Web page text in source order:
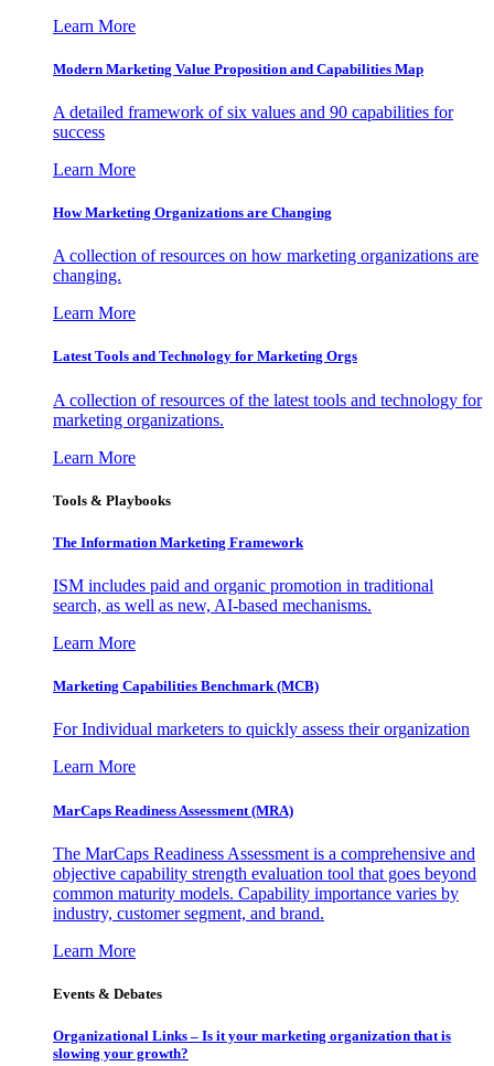
Learn More
Modern Marketing Value Proposition and Capabilities Map
A detailed framework of six values and 90 capabilities for
success
Learn More
How Marketing Organizations are Changing
A collection of resources on how marketing organizations are
changing.
Learn More
Latest Tools and Technology for Marketing Orgs
A collection of resources of the latest tools and technology for
marketing organizations.
Learn More
Tools & Playbooks
The Information Marketing Framework
ISM includes paid and organic promotion in traditional
search, as well as new, AI-based mechanisms.
Learn More
Marketing Capabilities Benchmark (MCB)
For Individual marketers to quickly assess their organization
Learn More
MarCaps Readiness Assessment (MRA)
The MarCaps Readiness Assessment is a comprehensive and
objective capability strength evaluation tool that goes beyond
common maturity models. Capability importance varies by
industry, customer segment, and brand.
Learn More
Events & Debates
Organizational Links – Is it your marketing organization that is
slowing your growth?